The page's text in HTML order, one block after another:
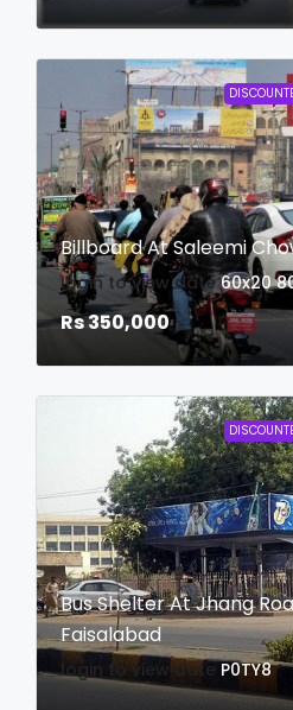
Billboard At Saleemi
login to view date 60x20
Rs 350,000
Bus Shelter At Jhang
Faisalabad
login to view date P0TY8